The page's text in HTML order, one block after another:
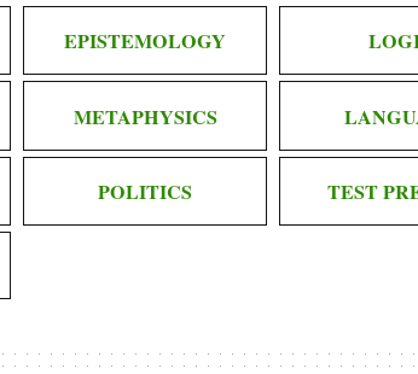
EPISTEMOLOGY
METAPHYSICS
POLITICS TEST